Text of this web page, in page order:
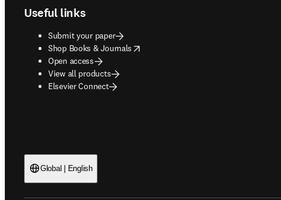
Useful links
Submit your paper
Shop Books & Journals
opens in new tab/window
Open access
View all products
Elsevier Connect
Global | English